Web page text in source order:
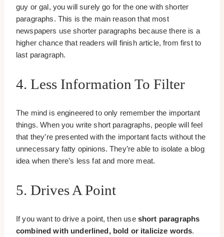
guy or gal, you will surely go for the one with shorter
paragraphs. This is the main reason that most
newspapers use shorter paragraphs because there is a
higher chance that readers will finish article, from first to
last paragraph.
4. Less Information To Filter
The mind is engineered to only remember the important
things. When you write short paragraphs, people will feel
that they’re presented with the important facts without the
unnecessary fatty opinions. They’re able to isolate a blog
idea when there’s less fat and more meat.
5. Drives A Point
If you want to drive a point, then use short paragraphs
combined with underlined, bold or italicize words.